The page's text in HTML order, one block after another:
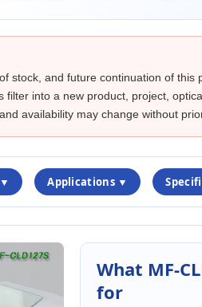
stock, and future continuation of this
filter into a new product, project,
availability may change without
Applications ▼
What MF-
for